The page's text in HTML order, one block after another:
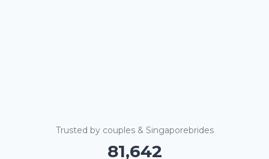
Trusted by couples & Singaporebrides
81,647